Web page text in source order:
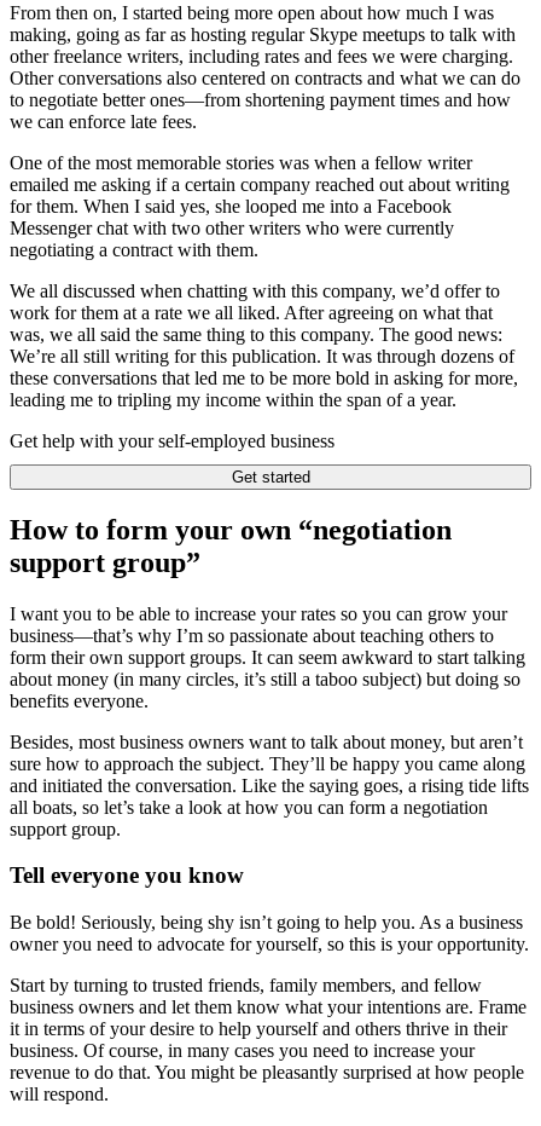
From then on, I started being more open about how much I was
making, going as far as hosting regular Skype meetups to talk with
other freelance writers, including rates and fees we were charging.
Other conversations also centered on contracts and what we can do
to negotiate better ones—from shortening payment times and how
we can enforce late fees.
One of the most memorable stories was when a fellow writer
emailed me asking if a certain company reached out about writing
for them. When I said yes, she looped me into a Facebook
Messenger chat with two other writers who were currently
negotiating a contract with them.
We all discussed when chatting with this company, we’d offer to
work for them at a rate we all liked. After agreeing on what that
was, we all said the same thing to this company. The good news:
We’re all still writing for this publication. It was through dozens of
these conversations that led me to be more bold in asking for more,
leading me to tripling my income within the span of a year.
Get help with your self-employed business
Get started
How to form your own “negotiation
support group”
I want you to be able to increase your rates so you can grow your
business—that’s why I’m so passionate about teaching others to
form their own support groups. It can seem awkward to start talking
about money (in many circles, it’s still a taboo subject) but doing so
benefits everyone.
Besides, most business owners want to talk about money, but aren’t
sure how to approach the subject. They’ll be happy you came along
and initiated the conversation. Like the saying goes, a rising tide lifts
all boats, so let’s take a look at how you can form a negotiation
support group.
Tell everyone you know
Be bold! Seriously, being shy isn’t going to help you. As a business
owner you need to advocate for yourself, so this is your opportunity.
Start by turning to trusted friends, family members, and fellow
business owners and let them know what your intentions are. Frame
it in terms of your desire to help yourself and others thrive in their
business. Of course, in many cases you need to increase your
revenue to do that. You might be pleasantly surprised at how people
will respond.